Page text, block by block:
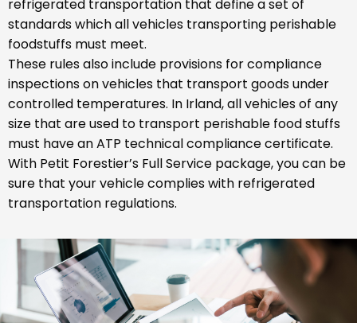
refrigerated transportation that define a set of
standards which all vehicles transporting perishable
foodstuffs must meet.
These rules also include provisions for compliance
inspections on vehicles that transport goods under
controlled temperatures. In Irland, all vehicles of any
size that are used to transport perishable food stuffs
must have an ATP technical compliance certificate.
With Petit Forestier’s Full Service package, you can be
sure that your vehicle complies with refrigerated
transportation regulations.